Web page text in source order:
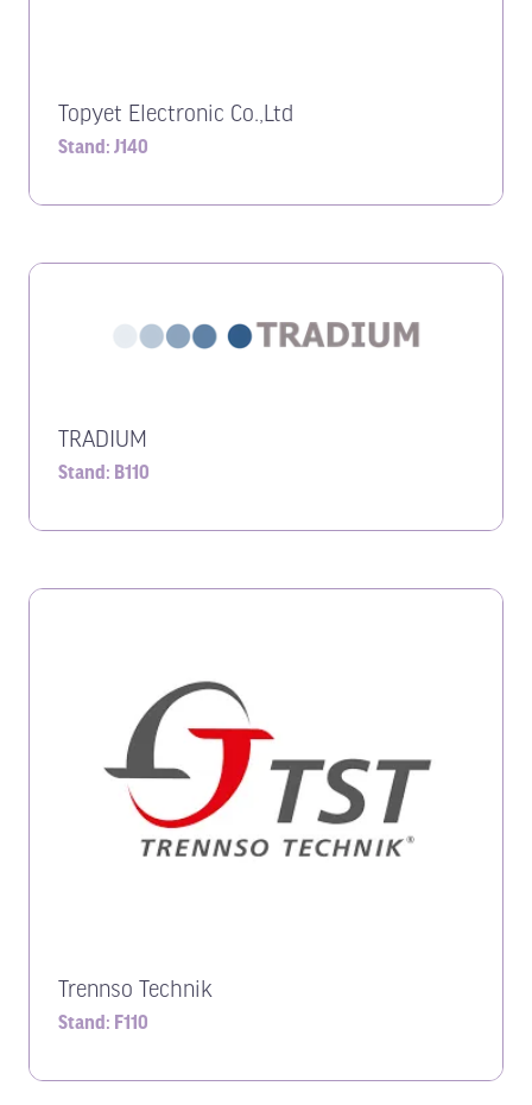
Topyet Electronic Co.,Ltd
Stand: J140
TRADIUM
Stand: B110
Trennso Technik
Stand: F110